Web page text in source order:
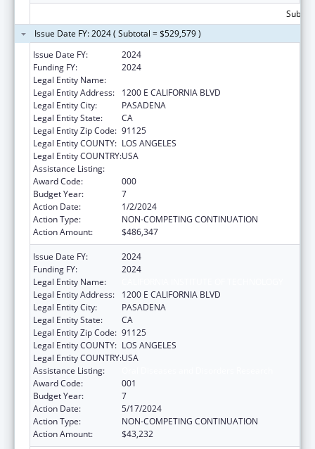
Issue Date FY: 2024 ( Subtotal = $529,579 )
Issue Date FY:
2024
Funding FY:
2024
Legal Entity Name:
Legal Entity Address:
1200 E CALIFORNIA BLVD
Legal Entity City:
PASADENA
Legal Entity State:
CA
Legal Entity Zip Code: 91125
Legal Entity COUNTY: LOS ANGELES
Legal Entity COUNTRY:USA
Assistance Listing:
Award Code:
000
Budget Year:
7
Action Date:
1/2/2024
Action Type:
NON-COMPETING CONTINUATION
Action Amount:
$486,347
Issue Date FY:
2024
Funding FY:
2024
Legal Entity Name:
Legal Entity Address:
1200 E CALIFORNIA BLVD
Legal Entity City:
PASADENA
Legal Entity State:
CA
Legal Entity Zip Code: 91125
Legal Entity COUNTY: LOS ANGELES
Legal Entity COUNTRY:USA
Assistance Listing:
Award Code:
001
Budget Year:
7
Action Date:
5/17/2024
Action Type:
NON-COMPETING CONTINUATION
Action Amount:
$43,232